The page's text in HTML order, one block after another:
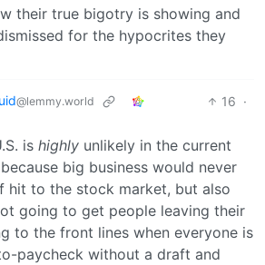
their true bigotry is showing and
for the hypocrites they
@lemmy.world 16 ·
is highly unlikely in the current
big business would never
hit to the stock market, but also
going to get people leaving their
to the front lines when everyone is
paycheck without a draft and